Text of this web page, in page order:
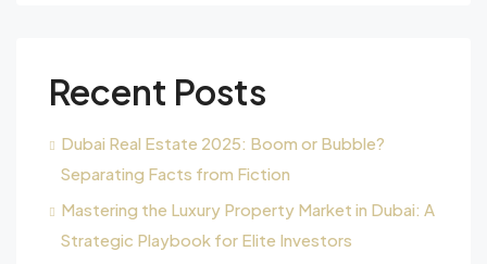
Recent Posts
Dubai Real Estate 2025: Boom or Bubble?
Separating Facts from Fiction
Mastering the Luxury Property Market in Dubai: A
Strategic Playbook for Elite Investors